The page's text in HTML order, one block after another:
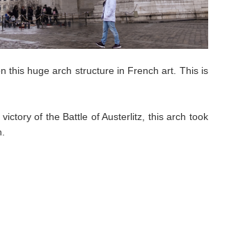
this huge arch structure in French art. This is
of the Battle of Austerlitz, this arch took